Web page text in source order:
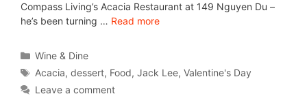
Compass Living’s Acacia Restaurant at 149 Nguyen Du –
he’s been turning … Read more
Wine & Dine
Acacia,dessert, Food,Jack Lee,Valentine's Day
Leave a comment